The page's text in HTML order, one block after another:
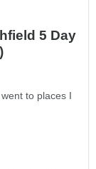
5 Day
to places I